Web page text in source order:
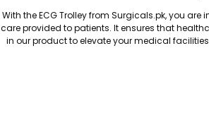
With the ECG Trolley from Surgicals.pk, you
care provided to patients. It ensures that
in our product to elevate your medical